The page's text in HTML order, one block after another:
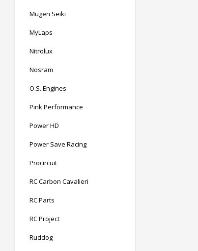
Mugen Seiki
MyLaps
Nitrolux
Nosram
O.S. Engines
Pink Performance
Power HD
Power Save Racing
Procircuit
RC Carbon Cavalieri
RC Parts
RC Project
Ruddog